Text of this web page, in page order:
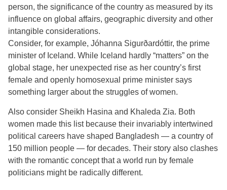
person, the significance of the country as measured by its
influence on global affairs, geographic diversity and other
intangible considerations.
Consider, for example, Jóhanna Sigurðardóttir, the prime
minister of Iceland. While Iceland hardly “matters” on the
global stage, her unexpected rise as her country’s first
female and openly homosexual prime minister says
something larger about the struggles of women.
Also consider Sheikh Hasina and Khaleda Zia. Both
women made this list because their invariably intertwined
political careers have shaped Bangladesh — a country of
150 million people — for decades. Their story also clashes
with the romantic concept that a world run by female
politicians might be radically different.